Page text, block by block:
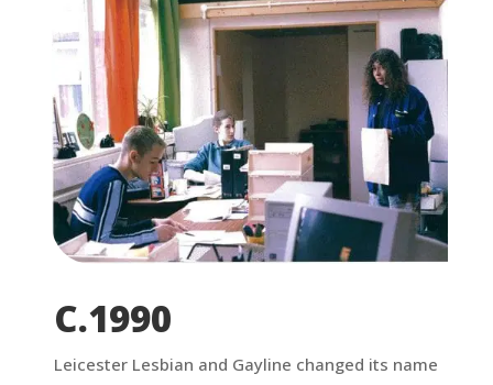
C.1990
Leicester Lesbian and Gayline changed its name